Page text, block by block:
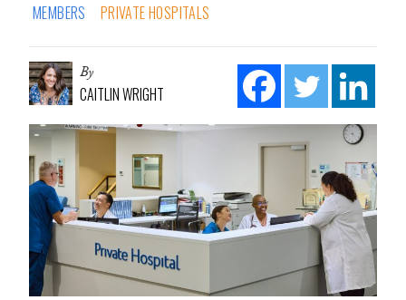
MEMBERS PRIVATE HOSPITALS
By
CAITLIN WRIGHT